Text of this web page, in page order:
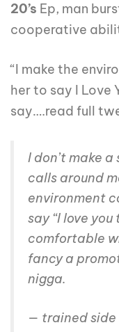
20’s Ep, man
cooperative
“I make the
her to say I Love
say….read full
I don’t make
calls around
environment
say “I love
comfortable
fancy a
nigga.
— trained side